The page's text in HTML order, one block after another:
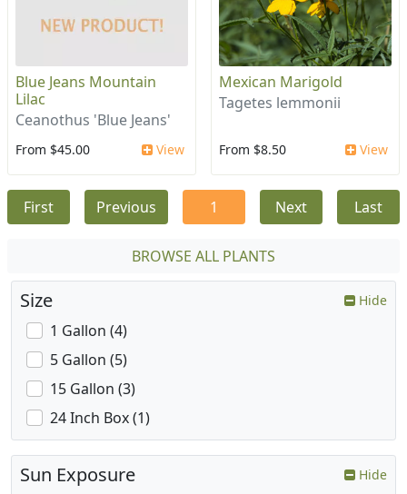
Blue Jeans Mountain
Lilac
Ceanothus 'Blue Jeans'
From $45.00 View
Mexican Marigold
Tagetes lemmonii
From $8.50 View
First Previous 1 Next Last
BROWSE ALL PLANTS
Size Hide
1 Gallon (4)
5 Gallon (5)
15 Gallon (3)
24 Inch Box (1)
Sun Exposure Hide